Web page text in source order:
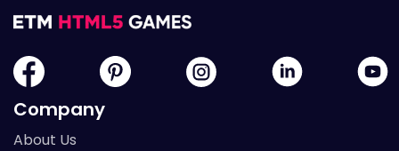
Company
About Us